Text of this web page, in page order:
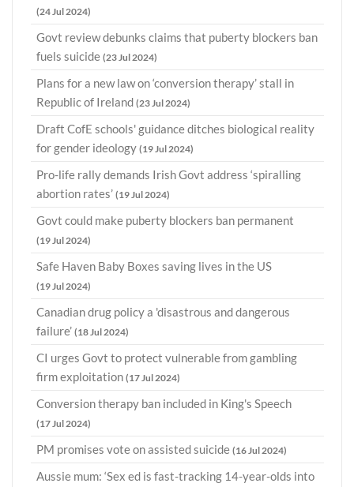
(24 Jul 2024)
Govt review debunks claims that puberty blockers ban
fuels suicide (23 Jul 2024)
Plans for a new law on ‘conversion therapy’ stall in
Republic of Ireland (23 Jul 2024)
Draft CofE schools' guidance ditches biological reality
for gender ideology (19 Jul 2024)
Pro-life rally demands Irish Govt address ‘spiralling
abortion rates’ (19 Jul 2024)
Govt could make puberty blockers ban permanent
(19 Jul 2024)
Safe Haven Baby Boxes saving lives in the US
(19 Jul 2024)
Canadian drug policy a 'disastrous and dangerous
failure’ (18 Jul 2024)
CI urges Govt to protect vulnerable from gambling
firm exploitation (17 Jul 2024)
Conversion therapy ban included in King's Speech
(17 Jul 2024)
PM promises vote on assisted suicide (16 Jul 2024)
Aussie mum: ‘Sex ed is fast-tracking 14-year-olds into